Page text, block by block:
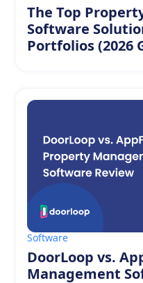
The Top
Software
Portfolios (2026
Software
DoorLoop vs.
Management